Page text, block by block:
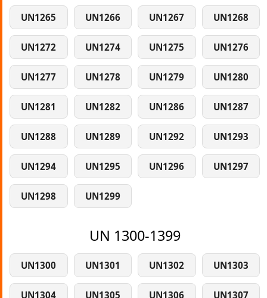
UN1265 UN1266 UN1267 UN1268
UN1272 UN1274 UN1275 UN1276
UN1277 UN1278 UN1279 UN1280
UN1281 UN1282 UN1286 UN1287
UN1288 UN1289 UN1292 UN1293
UN1294 UN1295 UN1296 UN1297
UN1298 UN1299
UN 1300-1399
UN1300 UN1301 UN1302 UN1303
UN1304 UN1305 UN1306 UN1307